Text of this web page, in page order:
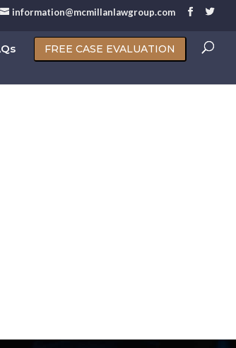
information@mcmillanlawgroup.com
FREE CASE EVALUATION